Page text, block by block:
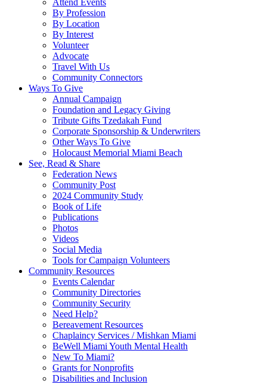
By Profession
By Location
By Interest
Volunteer
Advocate
Travel With Us
Community Connectors
Ways To Give
Annual Campaign
Foundation and Legacy Giving
Tribute Gifts Tzedakah Fund
Corporate Sponsorship & Underwriters
Other Ways To Give
Holocaust Memorial Miami Beach
See, Read & Share
Federation News
Community Post
2024 Community Study
Book of Life
Publications
Photos
Videos
Social Media
Tools for Campaign Volunteers
Community Resources
Events Calendar
Community Directories
Community Security
Need Help?
Bereavement Resources
Chaplaincy Services / Mishkan Miami
BeWell Miami Youth Mental Health
New To Miami?
Grants for Nonprofits
Disabilities and Inclusion